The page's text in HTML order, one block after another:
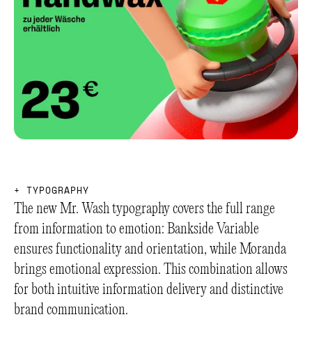
+ TYPOGRAPHY
The new Mr. Wash typography covers the full range
from information to emotion: Bankside Variable
ensures functionality and orientation, while Moranda
brings emotional expression. This combination allows
for both intuitive information delivery and distinctive
brand communication.